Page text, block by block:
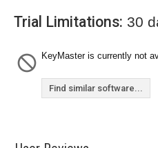
Trial Limitations: 30
KeyMaster is currently not
Find similar software...